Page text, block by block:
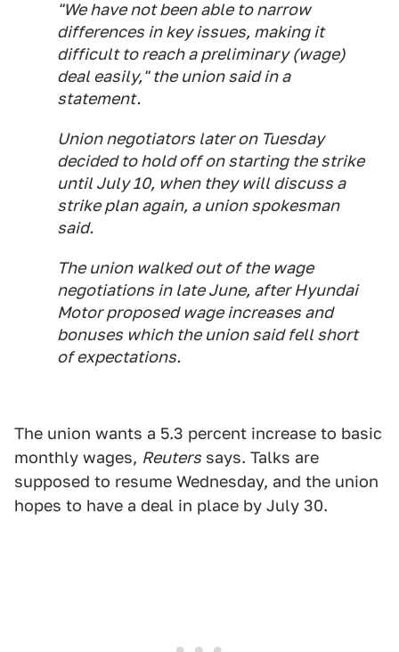
"We have not been able to narrow
differences in key issues, making it
difficult to reach a preliminary (wage)
deal easily," the union said in a
statement.
Union negotiators later on Tuesday
decided to hold off on starting the strike
until July 10, when they will discuss a
strike plan again, a union spokesman
said.
The union walked out of the wage
negotiations in late June, after Hyundai
Motor proposed wage increases and
bonuses which the union said fell short
of expectations.
The union wants a 5.3 percent increase to basic
monthly wages, Reuters says. Talks are
supposed to resume Wednesday, and the union
hopes to have a deal in place by July 30.